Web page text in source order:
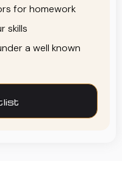
for homework
skills
a well known